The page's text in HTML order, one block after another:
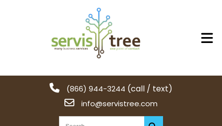
(866) 944-3244 (call / text)
info@servistree.com